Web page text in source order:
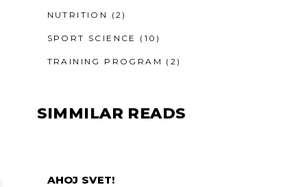
NUTRITION (2)
SPORT SCIENCE (10)
TRAINING PROGRAM (2)
SIMMILAR READS
AHOJ SVET!